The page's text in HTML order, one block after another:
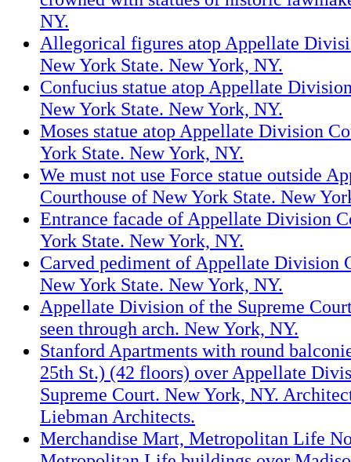
NY.
Allegorical figures atop Appellate
New York State. New York, NY.
Confucius statue atop Appellate
New York State. New York, NY.
Moses statue atop Appellate Division
York State. New York, NY.
We must not use Force statue outside
Courthouse of New York State. New
Entrance facade of Appellate Division
York State. New York, NY.
Carved pediment of Appellate Division
New York State. New York, NY.
Appellate Division of the Supreme
seen through arch. New York, NY.
Stanford Apartments with round
25th St.) (42 floors) over Appellate
Supreme Court. New York, NY.
Liebman Architects.
Merchandise Mart, Metropolitan Life